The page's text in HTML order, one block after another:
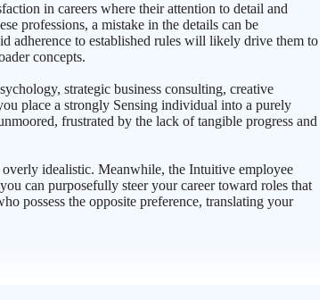
in careers where their attention to detail and
professions, a mistake in the details can be
adherence to established rules will likely drive them to
concepts.
strategic business consulting, creative
place a strongly Sensing individual into a purely
frustrated by the lack of tangible progress and
idealistic. Meanwhile, the Intuitive employee
can purposefully steer your career toward roles that
possess the opposite preference, translating your